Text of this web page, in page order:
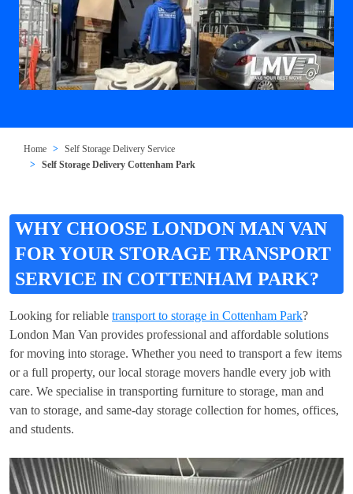
Home
Self Storage Delivery Service
Self Storage Delivery Cottenham Park
WHY CHOOSE LONDON MAN VAN
FOR YOUR STORAGE TRANSPORT
SERVICE IN COTTENHAM PARK?
Looking for reliable transport to storage in Cottenham Park?
London Man Van provides professional and affordable solutions
for moving into storage. Whether you need to transport a few items
or a full property, our local storage movers handle every job with
care. We specialise in transporting furniture to storage, man and
van to storage, and same-day storage collection for homes, offices,
and students.